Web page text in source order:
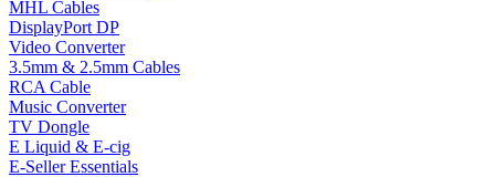
MHL Cables
DisplayPort DP
Video Converter
3.5mm & 2.5mm Cables
RCA Cable
Music Converter
TV Dongle
E Liquid & E-cig
E-Seller Essentials